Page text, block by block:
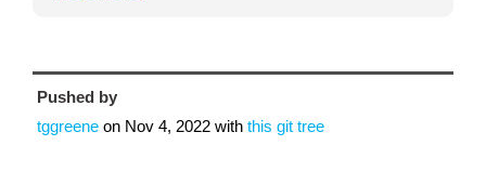
Pushed by
tggreene on Nov 4, 2022 with this git tree